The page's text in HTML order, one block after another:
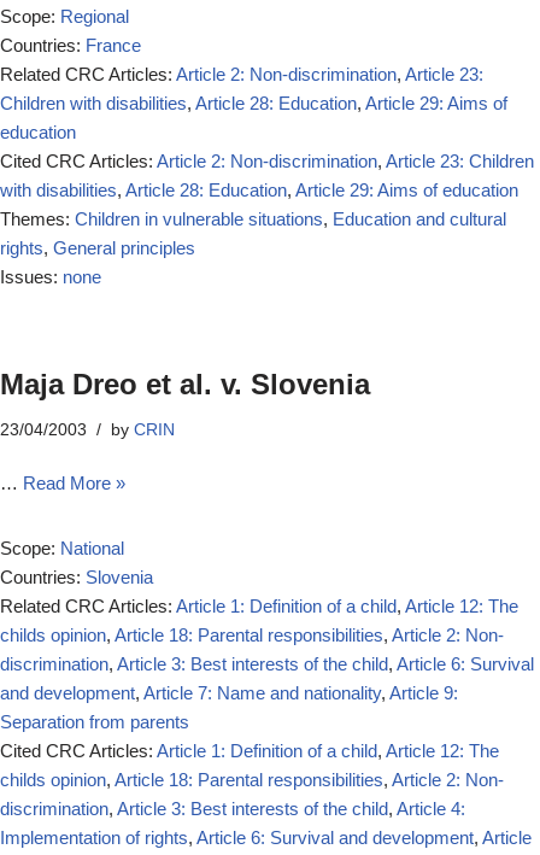
Scope: Regional
Countries: France
Related CRC Articles: Article 2: Non-discrimination, Article 23:
Children with disabilities, Article 28: Education, Article 29: Aims of
education
Cited CRC Articles: Article 2: Non-discrimination, Article 23: Children
with disabilities, Article 28: Education, Article 29: Aims of education
Themes: Children in vulnerable situations, Education and cultural
rights, General principles
Issues: none
Maja Dreo et al. v. Slovenia
23/04/2003 by CRIN
… Read More »
Scope: National
Countries: Slovenia
Related CRC Articles: Article 1: Definition of a child, Article 12: The
childs opinion, Article 18: Parental responsibilities, Article 2: Non-
discrimination, Article 3: Best interests of the child, Article 6: Survival
and development, Article 7: Name and nationality, Article 9:
Separation from parents
Cited CRC Articles: Article 1: Definition of a child, Article 12: The
childs opinion, Article 18: Parental responsibilities, Article 2: Non-
discrimination, Article 3: Best interests of the child, Article 4:
Implementation of rights, Article 6: Survival and development, Article